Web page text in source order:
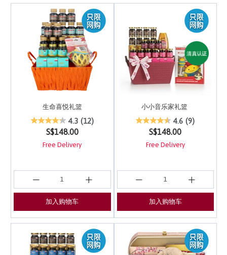
生命喜悦礼篮
5 out of 5 Customer Rating
4.3 (12)
S$148.00
Free Delivery
加入购物车
小小音乐家礼篮
4 out of 5 Customer
4.6 (9)
S$148.00
Free Delivery
加入购物车